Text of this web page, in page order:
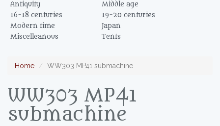
Antiquity
Middle age
16-18 centuries
19-20 centuries
Modern time
Japan
Miscelleanous
Tents
Home WW303 MP41 submachine
WW303 MP41
submachine